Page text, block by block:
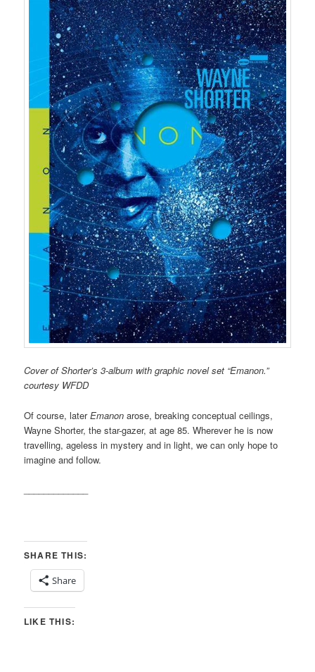
Cover of Shorter’s 3-album with graphic novel set “Emanon.”
courtesy WFDD
Of course, laterEmanon arose, breaking conceptual ceilings,
Wayne Shorter, the star-gazer, at age 85. Wherever he is now
travelling, ageless in mystery and in light, we can only hope to
imagine and follow.
SHARE THIS:
Share
LIKE THIS: